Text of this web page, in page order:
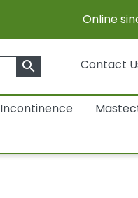
Online
Contact
search
Incontinence